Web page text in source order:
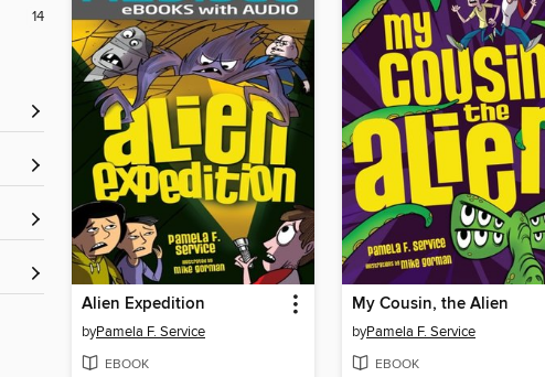
14
Alien Expedition
byPamela F. Service
EBOOK
My Cousin, the Alien
byPamela F. Service
EBOOK